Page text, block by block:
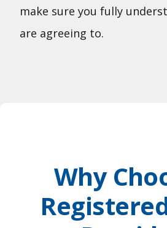
make sure you fully
are agreeing to.
Why